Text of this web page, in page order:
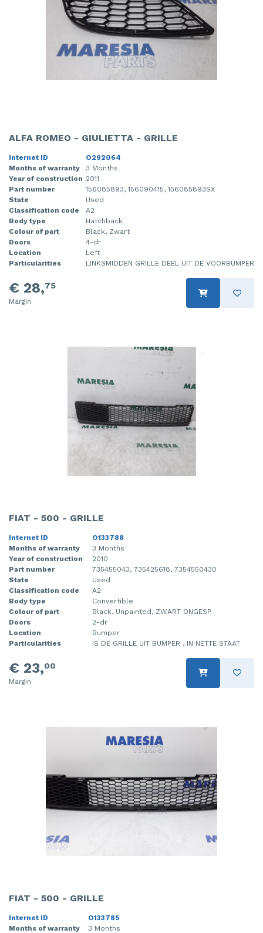
ALFA ROMEO - GIULIETTA - GRILLE
Internet ID
O292064
Months of warranty
3 Months
Year of construction 2011
Part number
156085893, 156090415, 156085893SX
State
Used
Classification code
A2
Body type
Hatchback
Colour of part
Black, Zwart
Doors
4-dr
Location
Left
Particularities
LINKSMIDDEN GRILLE DEEL UIT DE VOORBUMPER
€ 28,75
Margin
FIAT - 500 - GRILLE
Internet ID
O133788
Months of warranty
3 Months
Year of construction
2010
Part number
735455043, 735425618, 7354550430
State
Used
Classification code
A2
Body type
Convertible
Colour of part
Black, Unpainted, ZWART ONGESP
Doors
2-dr
Location
Bumper
Particularities
IS DE GRILLE UIT BUMPER , IN NETTE STAAT
€ 23,00
Margin
FIAT - 500 - GRILLE
Internet ID
O133785
Months of warranty
3 Months